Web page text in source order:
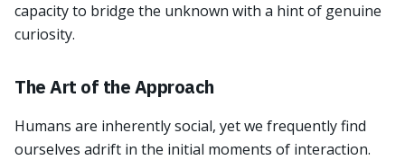
capacity to bridge the unknown with a hint of genuine
curiosity.
The Art of the Approach
Humans are inherently social, yet we frequently find
ourselves adrift in the initial moments of interaction.